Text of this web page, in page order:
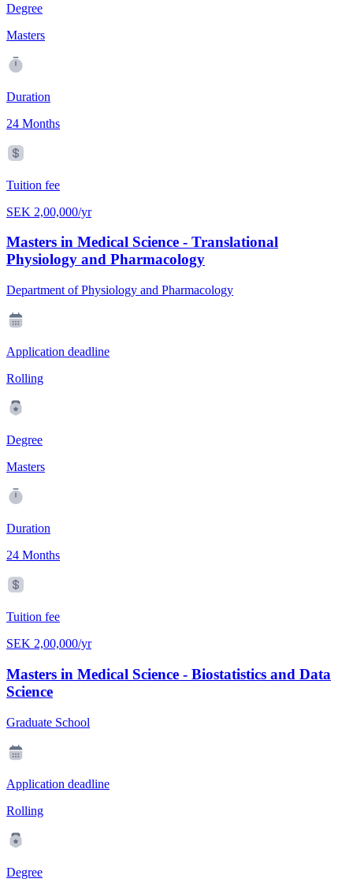
Degree
Masters
Duration
24 Months
Tuition fee
SEK 2,00,000/yr
Masters in Medical Science - Translational
Physiology and Pharmacology
Department of Physiology and Pharmacology
Application deadline
Rolling
Degree
Masters
Duration
24 Months
Tuition fee
SEK 2,00,000/yr
Masters in Medical Science - Biostatistics and Data
Science
Graduate School
Application deadline
Rolling
Degree